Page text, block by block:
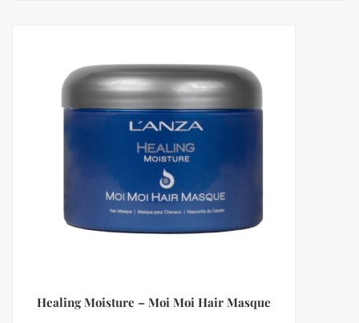
Healing Moisture – Moi Moi Hair Masque